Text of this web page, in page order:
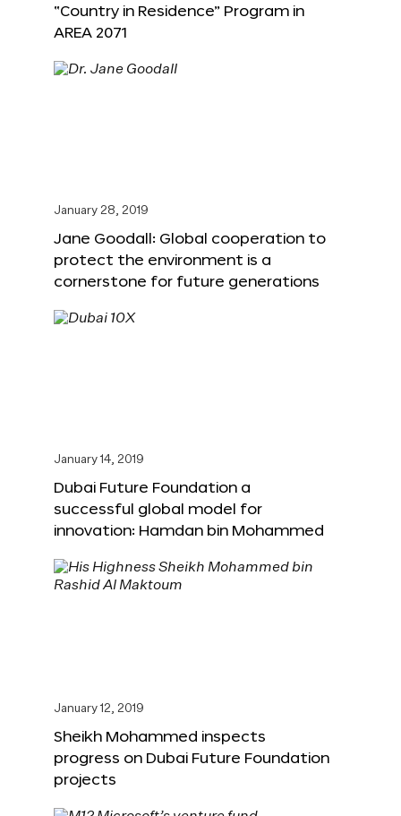
“Country in Residence” Program in
AREA 2071
January 28, 2019
Jane Goodall: Global cooperation to
protect the environment is a
cornerstone for future generations
January 14, 2019
Dubai Future Foundation a
successful global model for
innovation: Hamdan bin Mohammed
January 12, 2019
Sheikh Mohammed inspects
progress on Dubai Future Foundation
projects